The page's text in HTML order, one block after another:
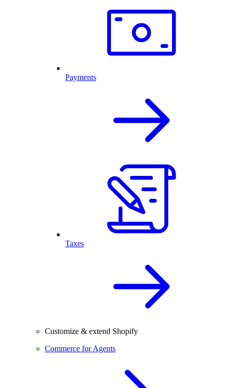
Payments
Taxes
Customize & extend Shopify
Commerce for Agents